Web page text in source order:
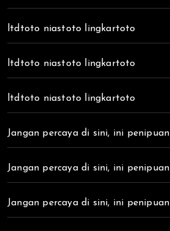
ltdtoto niastoto lingkartoto
ltdtoto niastoto lingkartoto
ltdtoto niastoto lingkartoto
Jangan percaya di sini, ini penipuan
Jangan percaya di sini, ini penipuan
Jangan percaya di sini, ini penipuan